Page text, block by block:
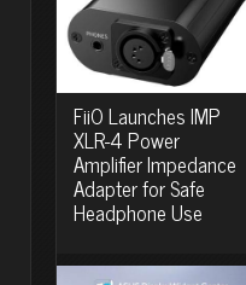
FiiO Launches IMP
XLR-4 Power
Amplifier Impedance
Adapter for Safe
Headphone Use